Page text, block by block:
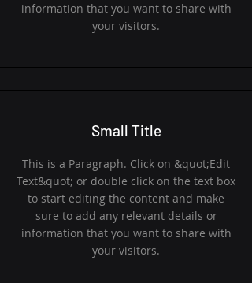
information that you want to share with
your visitors.
Small Title
This is a Paragraph. Click on &quot;Edit
Text&quot; or double click on the text box
to start editing the content and make
sure to add any relevant details or
information that you want to share with
your visitors.